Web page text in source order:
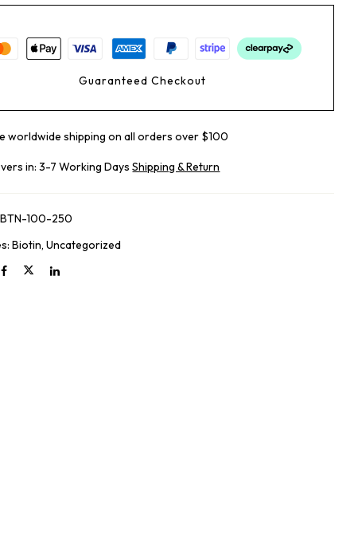
Guaranteed Checkout
worldwide shipping on all orders over $100
in: 3-7 Working DaysShipping & Return
100-250
Biotin,Uncategorized